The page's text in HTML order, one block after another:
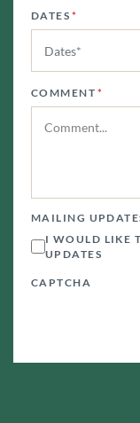
DATES *
COMMENT *
MAILING
I WOULD LIKE
UPDATES
CAPTCHA